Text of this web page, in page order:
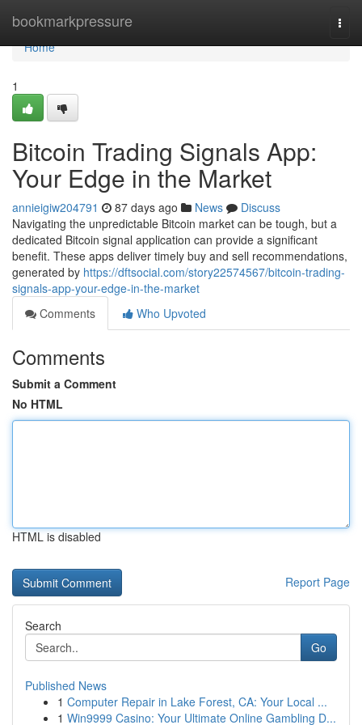
bookmarkpressure
Home
Home
1
Bitcoin Trading Signals App:
Your Edge in the Market
annieigiw204791 87 days ago News
Discuss
Navigating the unpredictable Bitcoin market can be tough, but a
dedicated Bitcoin signal application can provide a significant
benefit. These apps deliver timely buy and sell recommendations,
generated by https://dftsocial.com/story22574567/bitcoin-trading-
signals-app-your-edge-in-the-market
Comments
Who Upvoted
Comments
Submit a Comment
No HTML
HTML is disabled
Report Page
Search
Go
Published News
1 Computer Repair in Lake Forest, CA: Your Local ...
1 Win9999 Casino: Your Ultimate Online Gambling D...